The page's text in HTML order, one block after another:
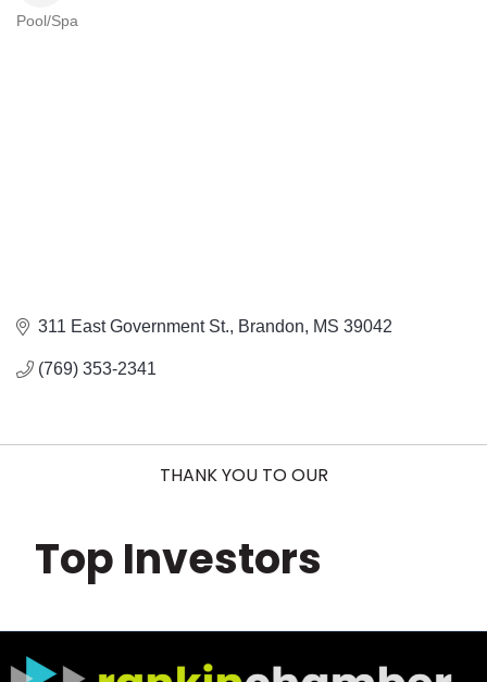
Categories
Pool/Spa
311 East Government St. Brandon MS 39042
(769) 353-2341
THANK YOU TO OUR
Top Investors